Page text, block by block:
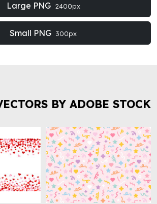
Large PNG 2400px
Small PNG 300px
BY ADOBE STOCK